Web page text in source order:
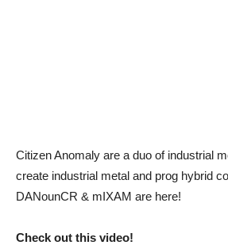
Citizen Anomaly are a duo of industrial
create industrial metal and prog hybrid
DANounCR & mIXAM are here!
Check out this video!